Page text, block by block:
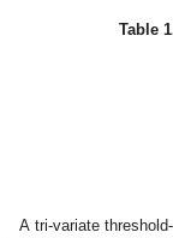
Table
A tri-variate